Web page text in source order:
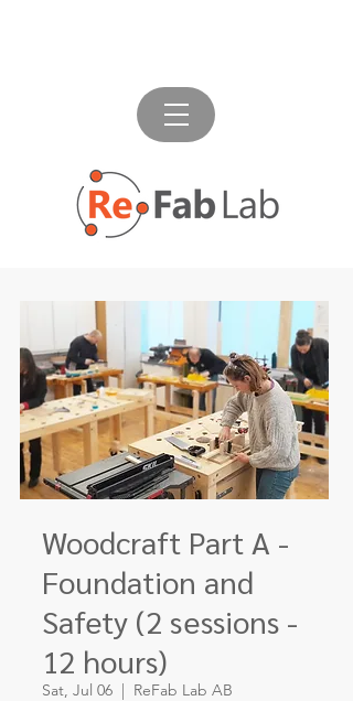
Woodcraft Part A -
Foundation and
Safety (2 sessions -
12 hours)
Sat, Jul 06
  |
ReFab Lab AB